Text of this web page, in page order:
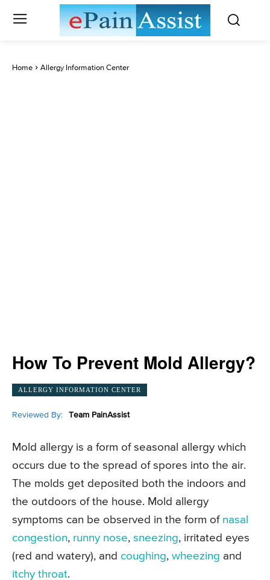
Home Allergy Information Center
How To Prevent Mold Allergy?
ALLERGY INFORMATION CENTER
Reviewed By: Team PainAssist
Mold allergy is a form of seasonal allergy which
occurs due to the spread of spores into the air.
The molds get deposited both the indoors and
the outdoors of the house. Mold allergy
symptoms can be observed in the form of nasal
congestion, runny nose, sneezing, irritated eyes
(red and watery), and coughing, wheezing and
itchy throat.